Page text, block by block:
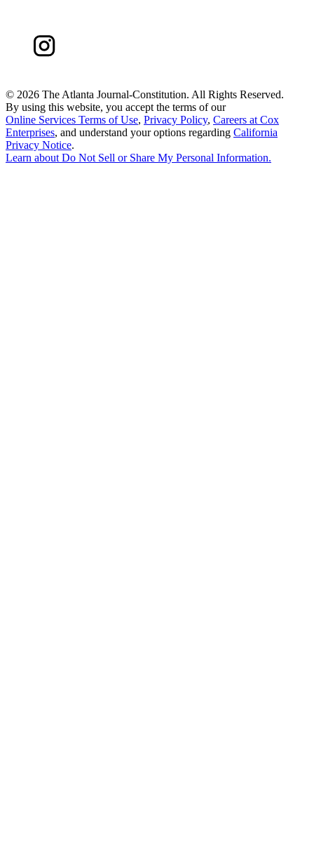
© 2026 The Atlanta Journal-Constitution. All Rights Reserved.
By using this website, you accept the terms of our
Online Services Terms of Use, Privacy Policy, Careers at Cox
Enterprises, and understand your options regarding California
Privacy Notice.
Learn aboutDo Not Sell or Share My Personal Information.